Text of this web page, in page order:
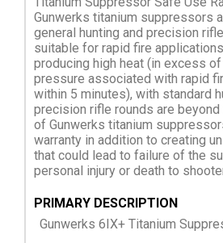
Gunwerks titanium suppressors
general hunting and precision
suitable for rapid fire
producing high heat (in excess
pressure associated with rapid
within 5 minutes), with standard
precision rifle rounds are
of Gunwerks titanium
warranty in addition to creating
that could lead to failure of the
personal injury or death to
PRIMARY DESCRIPTION
Gunwerks 6IX+ Titanium